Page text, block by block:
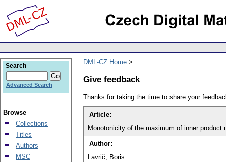
DML-CZ Home
Give feedback
Thanks for taking the time to share your
Article:
Monotonicity of the maximum of inner product
Author:
Lavrič, Boris
Search
Advanced Search
Browse
Collections
Titles
Authors
MSC